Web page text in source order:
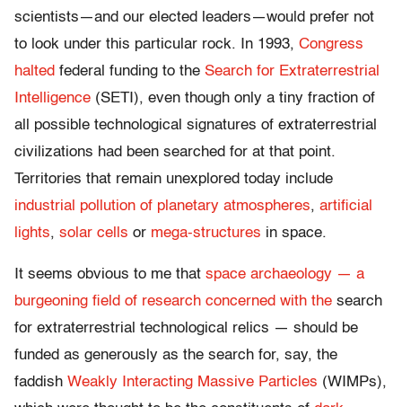
scientists—and our elected leaders—would prefer not
to look under this particular rock. In 1993, Congress
halted federal funding to the Search for Extraterrestrial
Intelligence (SETI), even though only a tiny fraction of
all possible technological signatures of extraterrestrial
civilizations had been searched for at that point.
Territories that remain unexplored today include
industrial pollution of planetary atmospheres, artificial
lights, solar cells or mega-structures in space.
It seems obvious to me that space archaeology — a
burgeoning field of research concerned with the search
for extraterrestrial technological relics — should be
funded as generously as the search for, say, the
faddish Weakly Interacting Massive Particles (WIMPs),